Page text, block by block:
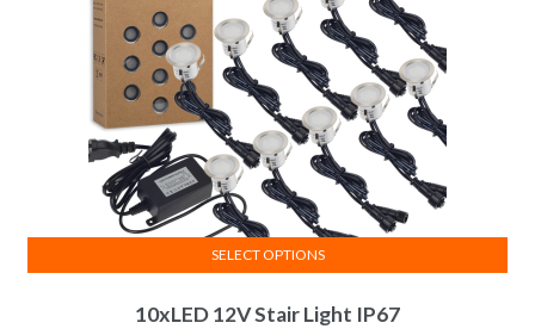
10xLED 12V Stair Light IP67
SELECT OPTIONS